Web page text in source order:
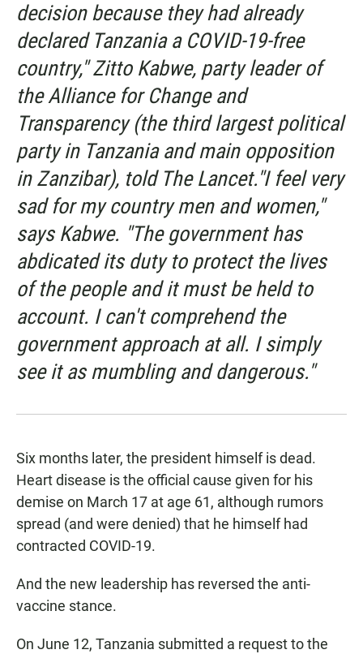
decision because they had already
declared Tanzania a COVID-19-free
country," Zitto Kabwe, party leader of
the Alliance for Change and
Transparency (the third largest political
party in Tanzania and main opposition
in Zanzibar), told The Lancet."I feel very
sad for my country men and women,"
says Kabwe. "The government has
abdicated its duty to protect the lives
of the people and it must be held to
account. I can't comprehend the
government approach at all. I simply
see it as mumbling and dangerous."
Six months later, the president himself is dead.
Heart disease is the official cause given for his
demise on March 17 at age 61, although rumors
spread (and were denied) that he himself had
contracted COVID-19.
And the new leadership has reversed the anti-
vaccine stance.
On June 12, Tanzania submitted a request to the